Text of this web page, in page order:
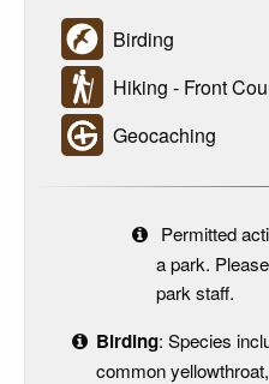
Birding
Hiking - Front
Geocaching
Permitted
a park.
park staff.
Birding: Species
common